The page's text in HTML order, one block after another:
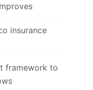
insurance
framework to